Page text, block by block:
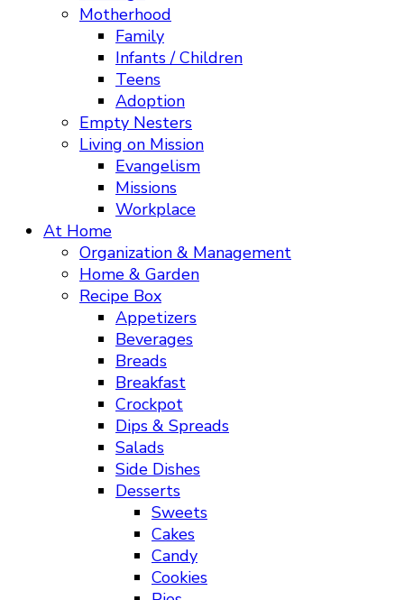
Motherhood
Family
Infants / Children
Teens
Adoption
Empty Nesters
Living on Mission
Evangelism
Missions
Workplace
At Home
Organization & Management
Home & Garden
Recipe Box
Appetizers
Beverages
Breads
Breakfast
Crockpot
Dips & Spreads
Salads
Side Dishes
Desserts
Sweets
Cakes
Candy
Cookies